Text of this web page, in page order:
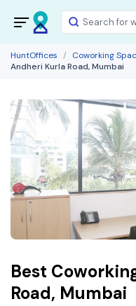
HuntOffices Coworking
Andheri Kurla Road, Mumbai
Best
Road, Mumbai